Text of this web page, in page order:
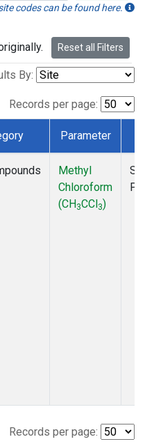
codes can be found here.
Reset all Filters
By:
Records per page:
Parameter
Methyl
Chloroform
(CH3CCl3)
Records per page: